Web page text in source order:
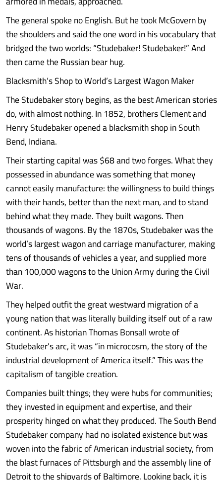
The general spoke no English. But he took McGovern by
the shoulders and said the one word in his vocabulary that
bridged the two worlds: “Studebaker! Studebaker!” And
then came the Russian bear hug.
Blacksmith’s Shop to World’s Largest Wagon Maker
The Studebaker story begins, as the best American stories
do, with almost nothing. In 1852, brothers Clement and
Henry Studebaker opened a blacksmith shop in South
Bend, Indiana.
Their starting capital was $68 and two forges. What they
possessed in abundance was something that money
cannot easily manufacture: the willingness to build things
with their hands, better than the next man, and to stand
behind what they made. They built wagons. Then
thousands of wagons. By the 1870s, Studebaker was the
world’s largest wagon and carriage manufacturer, making
tens of thousands of vehicles a year, and supplied more
than 100,000 wagons to the Union Army during the Civil
War.
They helped outfit the great westward migration of a
young nation that was literally building itself out of a raw
continent. As historian Thomas Bonsall wrote of
Studebaker’s arc, it was “in microcosm, the story of the
industrial development of America itself.” This was the
capitalism of tangible creation.
Companies built things; they were hubs for communities;
they invested in equipment and expertise, and their
prosperity hinged on what they produced. The South Bend
Studebaker company had no isolated existence but was
woven into the fabric of American industrial society, from
the blast furnaces of Pittsburgh and the assembly line of
Detroit to the shipyards of Baltimore. Looking back, it is